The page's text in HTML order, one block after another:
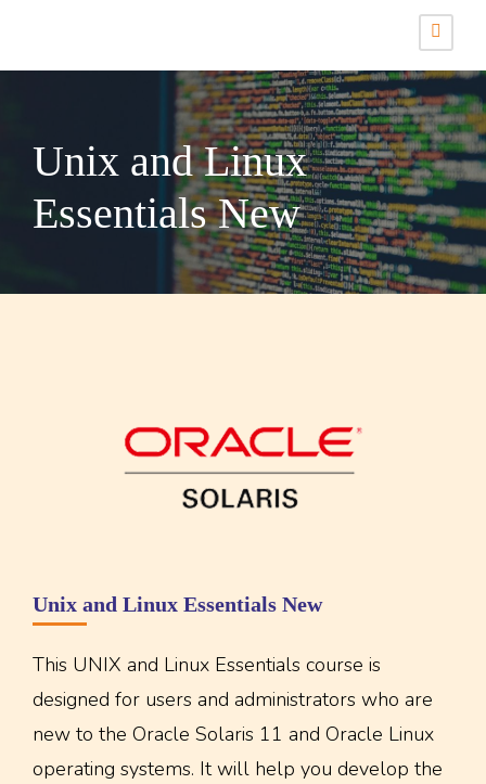
Unix and Linux
Essentials New
Unix and Linux Essentials New
This UNIX and Linux Essentials course is
designed for users and administrators who are
new to the Oracle Solaris 11 and Oracle Linux
operating systems. It will help you develop the